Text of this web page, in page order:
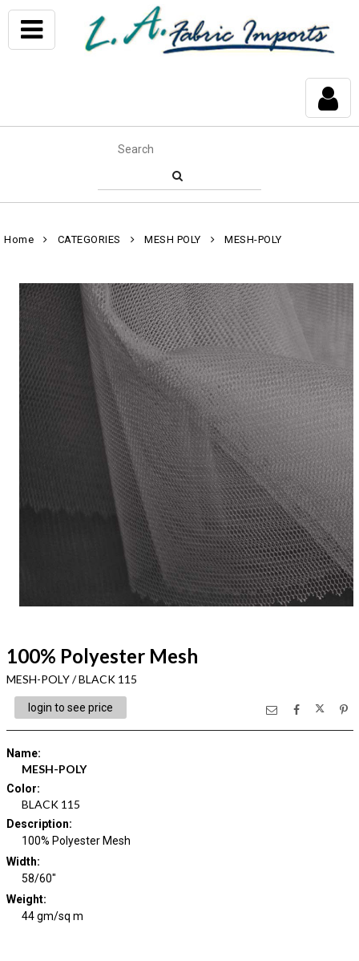
Home CATEGORIES MESH POLY MESH-POLY
100% Polyester Mesh
MESH-POLY / BLACK 115
login to see price
Name:
MESH-POLY
Color:
BLACK 115
Description:
100% Polyester Mesh
Width:
58/60"
Weight:
44 gm/sq m